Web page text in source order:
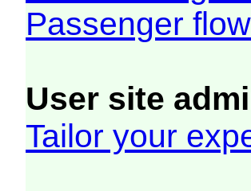
Passenger
User site
Tailor your